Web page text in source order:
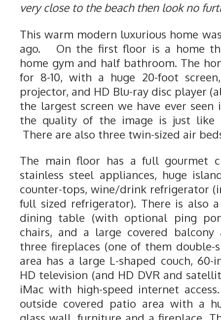
very close to the beach then look no
This warm modern luxurious home
ago. On the first floor is a home
home gym and half bathroom. The
for 8-10, with a huge 20-foot
projector, and HD Blu-ray disc player
the largest screen we have ever
the quality of the image is just like
There are also three twin-sized air
The main floor has a full gourmet
stainless steel appliances, huge
counter-tops, wine/drink refrigerator
full sized refrigerator). There is also
dining table (with optional ping
chairs, and a large covered
three fireplaces (one of them double-
area has a large L-shaped couch, 60-
HD television (and HD DVR and
iMac with high-speed internet
outside covered patio area with a